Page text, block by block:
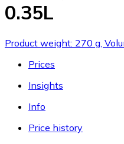
0.35L
Product weight: 270 g,
Prices
Insights
Info
Price history